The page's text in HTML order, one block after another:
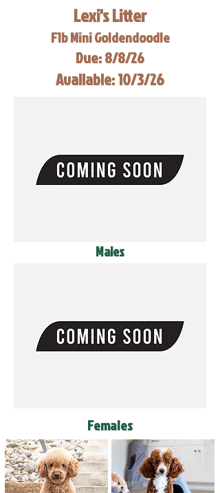
Lexi's Litter
F1b Mini Goldendoodle
Due: 8/8/26
Available: 10/3/26
Males
Females